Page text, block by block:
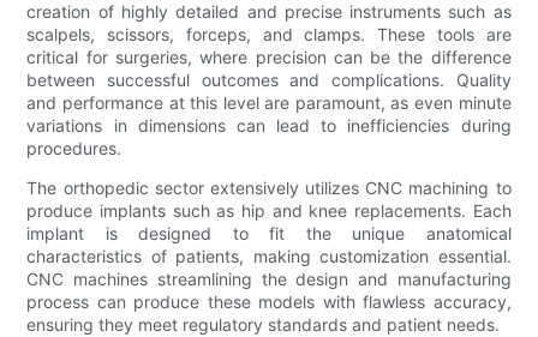
creation of highly detailed and precise instruments such as
scalpels, scissors, forceps, and clamps. These tools are
critical for surgeries, where precision can be the difference
between successful outcomes and complications. Quality
and performance at this level are paramount, as even minute
variations in dimensions can lead to inefficiencies during
procedures.
The orthopedic sector extensively utilizes CNC machining to
produce implants such as hip and knee replacements. Each
implant is designed to fit the unique anatomical
characteristics of patients, making customization essential.
CNC machines streamlining the design and manufacturing
process can produce these models with flawless accuracy,
ensuring they meet regulatory standards and patient needs.